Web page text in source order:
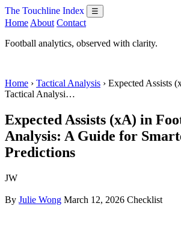
The Touchline Index ☰
Home About Contact
Football analytics, observed with clarity.
Home › Tactical Analysis › Expected Assists
Tactical Analysi…
Expected Assists (xA) in
Analysis: A Guide for
Predictions
JW
By Julie Wong March 12, 2026 Checklist